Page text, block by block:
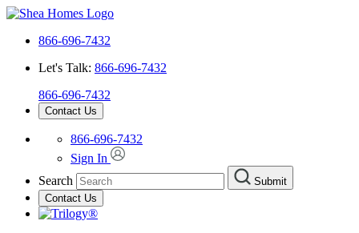
866-696-7432
Let's Talk: 866-696-7432
866-696-7432
Contact Us
866-696-7432
Sign In
Search
Submit
Contact Us